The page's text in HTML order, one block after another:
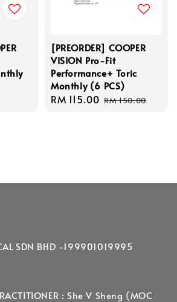
[PREORDER] COOPER
VISION Pro-Fit
Performance+ Toric
Monthly (6 PCS)
Sale
RM 115.00 Regular
RM 150.00
SDN BHD -199901019995
: She V Sheng (MOC